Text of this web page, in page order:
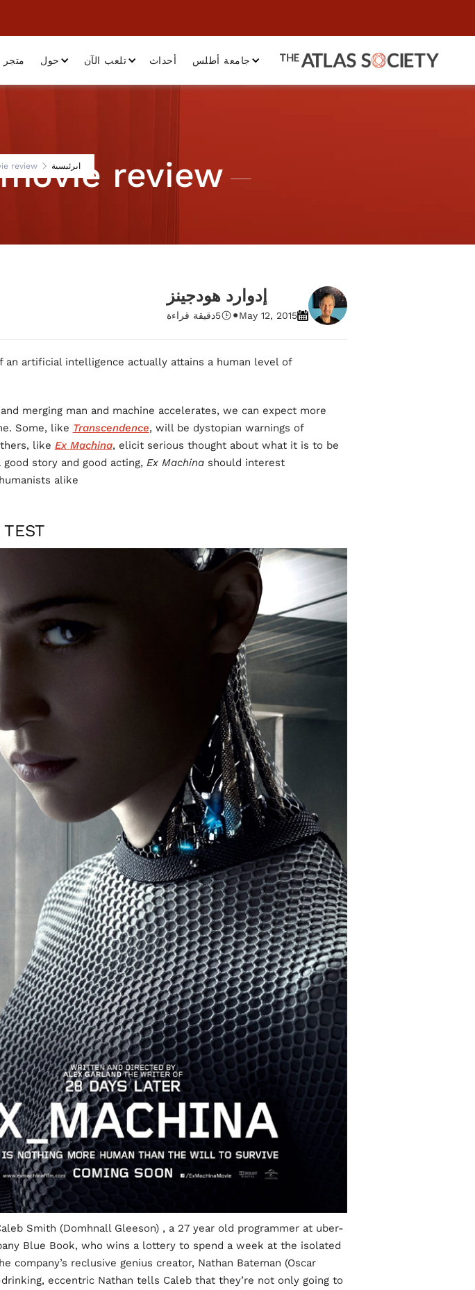
جامعة أطلس أحداث تلعب الآن حول متجر
الرئيسية review review
إدوارد هودجينز
May 12, 2015
•
5دقيقة قراءة
artificial intelligence actually attains a human level of
merging man and machine accelerates, we can expect more
Some, like Transcendence, will be dystopian warnings of
like Ex Machina, elicit serious thought about what it is to be
good story and good acting, Ex Machinashould interest
alike.
Smith (Domhnall Gleeson) , a 27 year old programmer at uber-
Blue Book, who wins a lottery to spend a week at the isolated
company’s reclusive genius creator, Nathan Bateman (Oscar
eccentric Nathan tells Caleb that they’re not only going to